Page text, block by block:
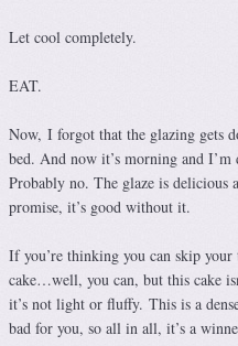
Let cool completely.
EAT.
Now, I forgot that the glazing gets
bed. And now it’s morning and
Probably no. The glaze is delicious
promise, it’s good without it.
If you’re thinking you can skip
cake…well, you can, but this cake
it’s not light or fluffy. This is a
bad for you, so all in all, it’s a